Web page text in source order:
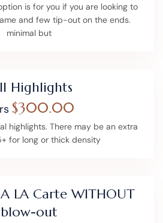
is for you if you are looking to
and few tip-out on the ends.
minimal but
Highlights
$300.00
highlights. There may be an extra
for long or thick density
LA Carte WITHOUT
blow-out